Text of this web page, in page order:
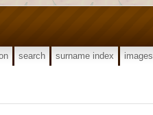
search surname index images